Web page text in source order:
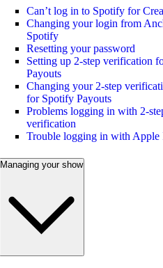
Can’t log in to Spotify for
Changing your login from
Spotify
Resetting your password
Setting up 2-step verification
Payouts
Changing your 2-step
for Spotify Payouts
Problems logging in with 2-
verification
Trouble logging in with Apple
Managing your show